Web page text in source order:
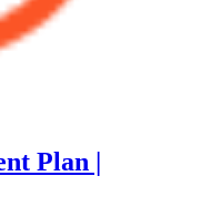
Plan |